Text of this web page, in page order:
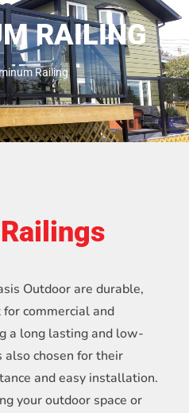
RAILING
Railing
Outdoor are durable,
commercial and
a long lasting and low-
also chosen for their
and easy installation.
your outdoor space or